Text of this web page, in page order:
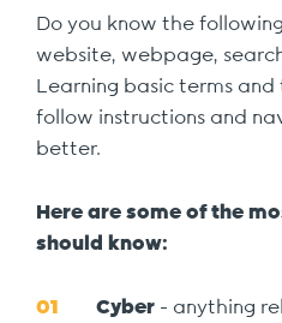
Do you know the
website, webpage,
Learning basic terms
follow instructions and
better.
Here are some of the
should know:
Cyber - anything